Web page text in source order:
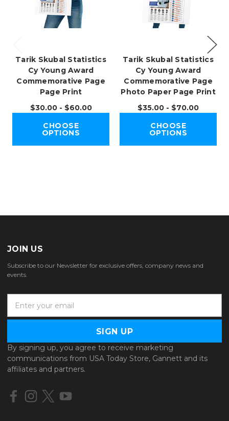
Tarik Skubal Statistics
Cy Young Award
Commemorative Page
Page Print
$30.00 - $60.00
CHOOSE
OPTIONS
Tarik Skubal Statistics
Cy Young Award
Commemorative Page
Photo Paper Page Print
$35.00 - $70.00
CHOOSE
OPTIONS
JOIN US
Subscribe to our Newsletter for exclusive offers, company news and
events.
a
l
A
d
d
e
By signing up, you agree to receive marketing
communications from USA Today Store, Gannett and its
affiliates and partners.